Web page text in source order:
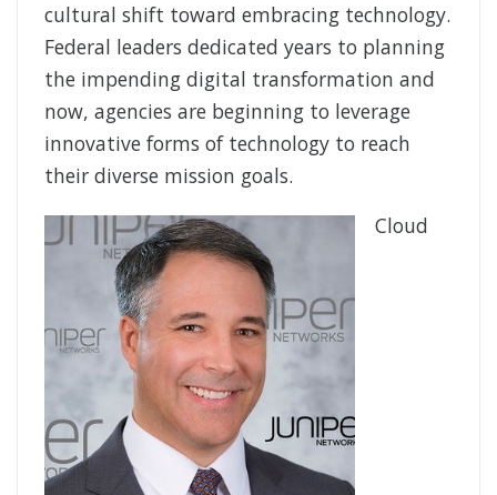
cultural shift toward embracing technology.
Federal leaders dedicated years to planning
the impending digital transformation and
now, agencies are beginning to leverage
innovative forms of technology to reach
their diverse mission goals.
Cloud